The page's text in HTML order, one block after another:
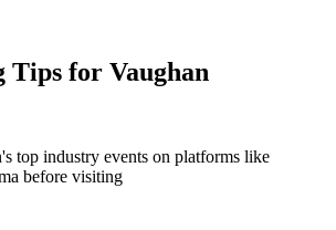
Tips for Vaughan
top industry events on platforms like
before visiting